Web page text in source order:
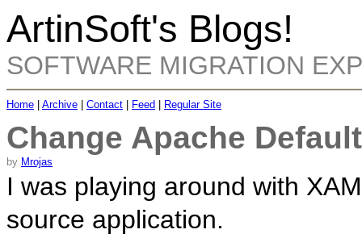
ArtinSoft's Blogs!
SOFTWARE MIGRATION
Home Archive Contact Feed Regular Site
Change Apache
by Mrojas
I was playing around with
source application.